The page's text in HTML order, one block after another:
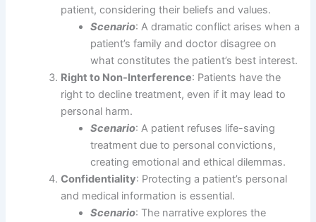
patient, considering their beliefs and values.
Scenario: A dramatic conflict arises when a
patient’s family and doctor disagree on
what constitutes the patient’s best interest.
Right to Non-Interference: Patients have the
right to decline treatment, even if it may lead to
personal harm.
Scenario: A patient refuses life-saving
treatment due to personal convictions,
creating emotional and ethical dilemmas.
Confidentiality: Protecting a patient’s personal
and medical information is essential.
Scenario: The narrative explores the